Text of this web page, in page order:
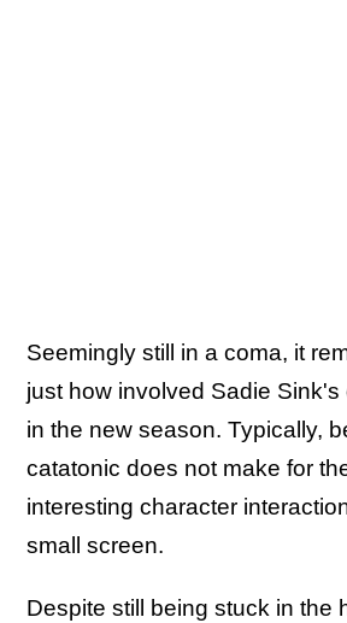
Seemingly still in a coma, it
just how involved Sadie Sink's
in the new season. Typically,
catatonic does not make for
interesting character
small screen.
Despite still being stuck in the